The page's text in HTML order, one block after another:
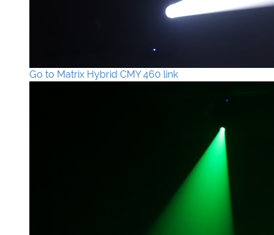
Go to Matrix Hybrid CMY 460 link